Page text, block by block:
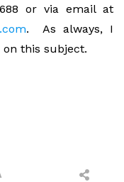
or via email at
. As always, I
this subject.